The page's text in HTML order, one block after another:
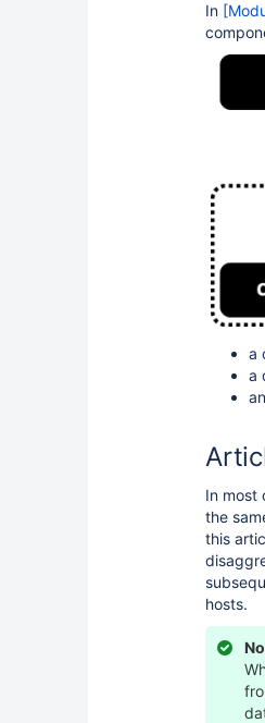
In
a
a
In most
the
this
hosts.